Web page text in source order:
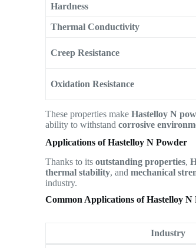
Hardness
Thermal Conductivity
Creep Resistance
Oxidation Resistance
These properties makeHastelloy N
ability to withstandcorrosive
Applications of Hastelloy N Powder
Thanks to itsoutstanding properties,
thermal stability, andmechanical
industry.
Common Applications of Hastelloy
Industry